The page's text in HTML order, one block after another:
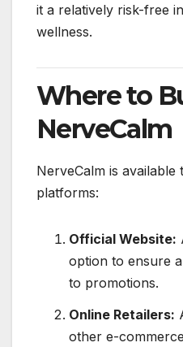
it a relatively risk-free
wellness.
Where to
NerveCalm
NerveCalm is
platforms:
Official Website:
option to ensure
to promotions.
Online Retailers:
other e-